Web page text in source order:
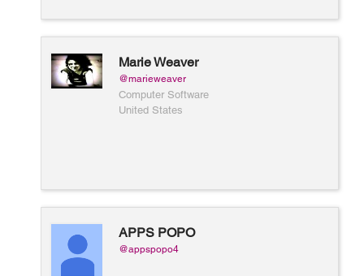
Marie Weaver
@marieweaver
Computer Software
United States
APPS POPO
@appspopo4